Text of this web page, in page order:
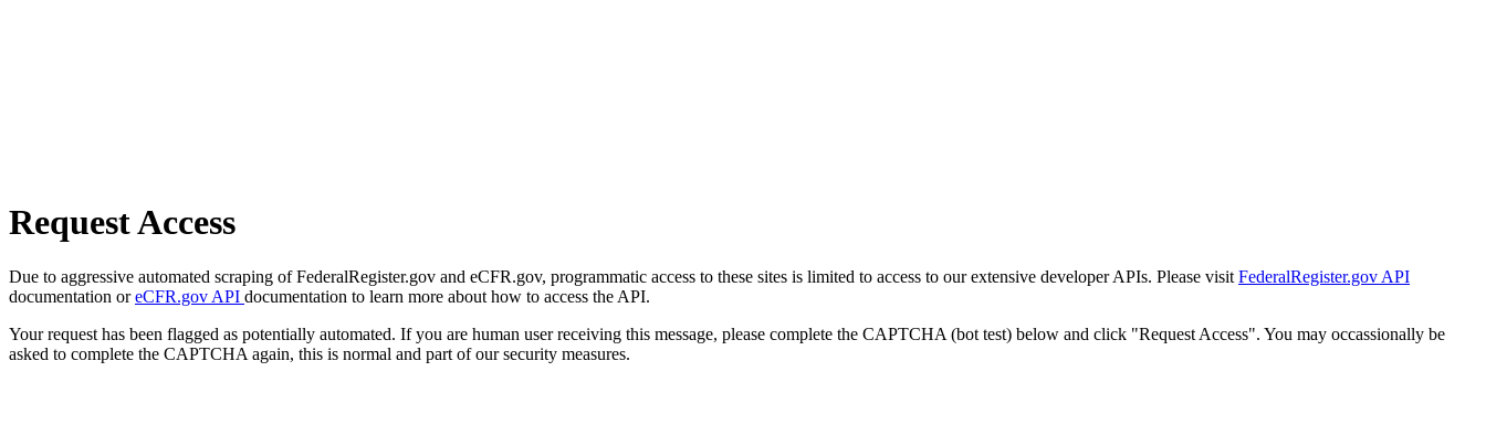
Request Access
Due to aggressive automated scraping of FederalRegister.gov and eCFR.gov, programmatic access to these sites is limited to access to our extensive developer APIs. Please visit FederalRegister.gov API
documentation oreCFR.gov API documentation to learn more about how to access the API.
Your request has been flagged as potentially automated. If you are human user receiving this message, please complete the CAPTCHA (bot test) below and click "Request Access". You may occassionally be
asked to complete the CAPTCHA again, this is normal and part of our security measures.